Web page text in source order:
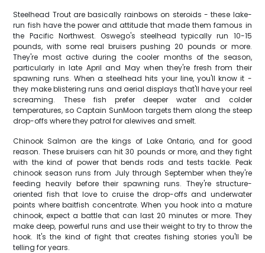
Steelhead Trout are basically rainbows on steroids - these lake-
run fish have the power and attitude that made them famous in
the Pacific Northwest. Oswego's steelhead typically run 10-15
pounds, with some real bruisers pushing 20 pounds or more.
They're most active during the cooler months of the season,
particularly in late April and May when they're fresh from their
spawning runs. When a steelhead hits your line, you'll know it -
they make blistering runs and aerial displays that'll have your reel
screaming. These fish prefer deeper water and colder
temperatures, so Captain SunMoon targets them along the steep
drop-offs where they patrol for alewives and smelt.
Chinook Salmon are the kings of Lake Ontario, and for good
reason. These bruisers can hit 30 pounds or more, and they fight
with the kind of power that bends rods and tests tackle. Peak
chinook season runs from July through September when they're
feeding heavily before their spawning runs. They're structure-
oriented fish that love to cruise the drop-offs and underwater
points where baitfish concentrate. When you hook into a mature
chinook, expect a battle that can last 20 minutes or more. They
make deep, powerful runs and use their weight to try to throw the
hook. It's the kind of fight that creates fishing stories you'll be
telling for years.